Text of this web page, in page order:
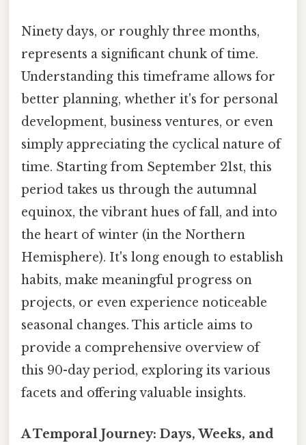
Ninety days, or roughly three months,
represents a significant chunk of time.
Understanding this timeframe allows for
better planning, whether it's for personal
development, business ventures, or even
simply appreciating the cyclical nature of
time. Starting from September 21st, this
period takes us through the autumnal
equinox, the vibrant hues of fall, and into
the heart of winter (in the Northern
Hemisphere). It's long enough to establish
habits, make meaningful progress on
projects, or even experience noticeable
seasonal changes. This article aims to
provide a comprehensive overview of
this 90-day period, exploring its various
facets and offering valuable insights.
A Temporal Journey: Days, Weeks, and